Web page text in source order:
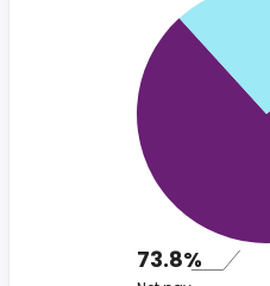
73.8%